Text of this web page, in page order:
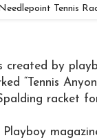
Tennis
created by
“Tennis
racket